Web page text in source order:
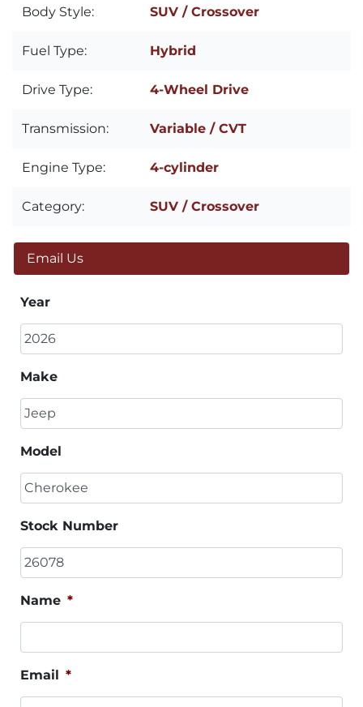
Body Style: SUV / Crossover
Fuel Type: Hybrid
Drive Type: 4-Wheel Drive
Transmission: Variable / CVT
Engine Type: 4-cylinder
Category: SUV / Crossover
Email Us
Year
Make
Model
Stock Number
Name *
Email *